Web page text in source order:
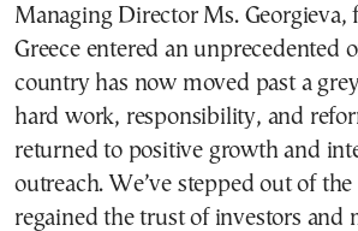
Managing Director Ms. Georgieva,
Greece entered an unprecedented
country has now moved past a
hard work, responsibility, and
returned to positive growth and
outreach. We’ve stepped out of
regained the trust of investors and